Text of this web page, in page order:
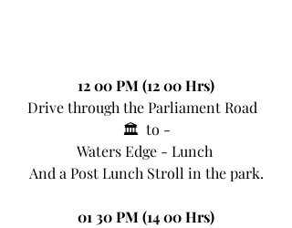
12 00 PM (12 00 Hrs)
Drive through the Parliament Road
🏛  to -
Waters Edge - Lunch
And a Post Lunch Stroll in the park.
01 30 PM (14 00 Hrs)